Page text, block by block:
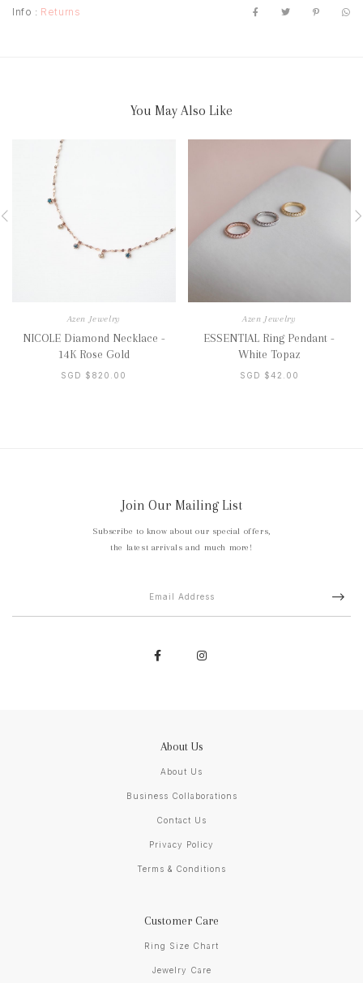
Info : Returns
You May Also Like
Azen Jewelry
NICOLE Diamond Necklace -
14K Rose Gold
SGD $820.00
Azen Jewelry
ESSENTIAL Ring Pendant -
White Topaz
SGD $42.00
Join Our Mailing List
Subscribe to know about our special offers,
the latest arrivals and much more!
About Us
About Us
Business Collaborations
Contact Us
Privacy Policy
Terms & Conditions
Customer Care
Ring Size Chart
Jewelry Care